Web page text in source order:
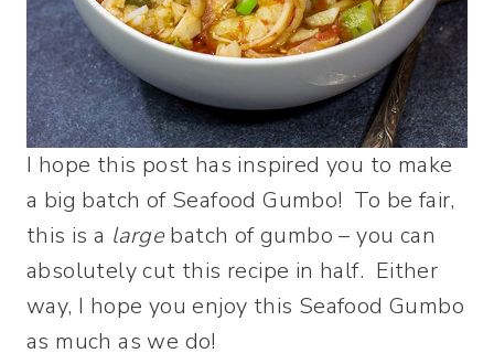
I hope this post has inspired you to make
a big batch of Seafood Gumbo! To be fair,
this is a largebatch of gumbo – you can
absolutely cut this recipe in half. Either
way, I hope you enjoy this Seafood Gumbo
as much as we do!